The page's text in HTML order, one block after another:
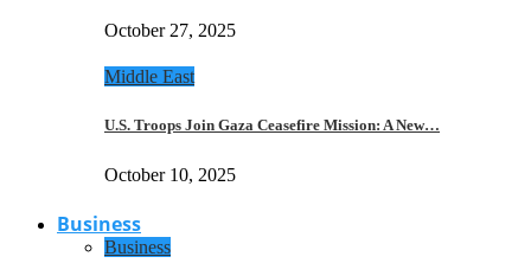
October 27, 2025
Middle East
U.S. Troops Join Gaza Ceasefire Mission: A New…
October 10, 2025
Business
Business